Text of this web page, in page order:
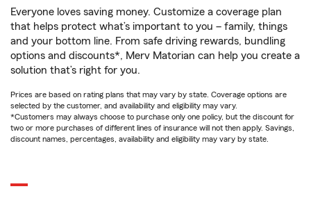
Everyone loves saving money. Customize a coverage plan
that helps protect what’s important to you – family, things
and your bottom line. From safe driving rewards, bundling
options and discounts*, Merv Matorian can help you create a
solution that’s right for you.
Prices are based on rating plans that may vary by state. Coverage options are
selected by the customer, and availability and eligibility may vary.
*Customers may always choose to purchase only one policy, but the discount for
two or more purchases of different lines of insurance will not then apply. Savings,
discount names, percentages, availability and eligibility may vary by state.